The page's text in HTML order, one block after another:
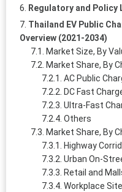
Regulatory and Policy
Thailand EV Public
Overview (2021-2034)
Market Size, By
Market Share, By
AC Public
DC Fast
Ultra-Fast
Others
Market Share, By
Highway
Urban On-
Retail and
Workplace